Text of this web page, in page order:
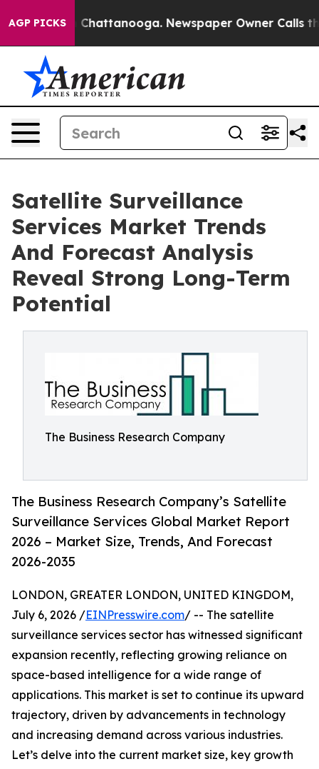
AGP PICKS
in Chattanooga. Newspaper Owner Calls the
Satellite Surveillance
Services Market Trends
And Forecast Analysis
Reveal Strong Long-Term
Potential
The Business Research Company
The Business Research Company’s Satellite
Surveillance Services Global Market Report
2026 – Market Size, Trends, And Forecast
2026-2035
LONDON, GREATER LONDON, UNITED KINGDOM,
July 6, 2026 /EINPresswire.com/ -- The satellite
surveillance services sector has witnessed significant
expansion recently, reflecting growing reliance on
space-based intelligence for a wide range of
applications. This market is set to continue its upward
trajectory, driven by advancements in technology
and increasing demand across various industries.
Let’s delve into the current market size, key growth